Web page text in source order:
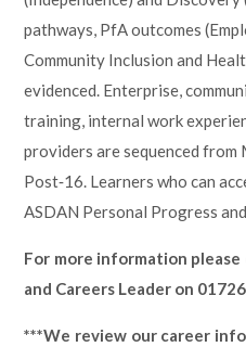
pathways, PfA outcomes
Community Inclusion and
evidenced. Enterprise,
training, internal work
providers are sequenced
Post‑16. Learners who can
ASDAN Personal Progress
For more information
and Careers Leader on
***We review our career